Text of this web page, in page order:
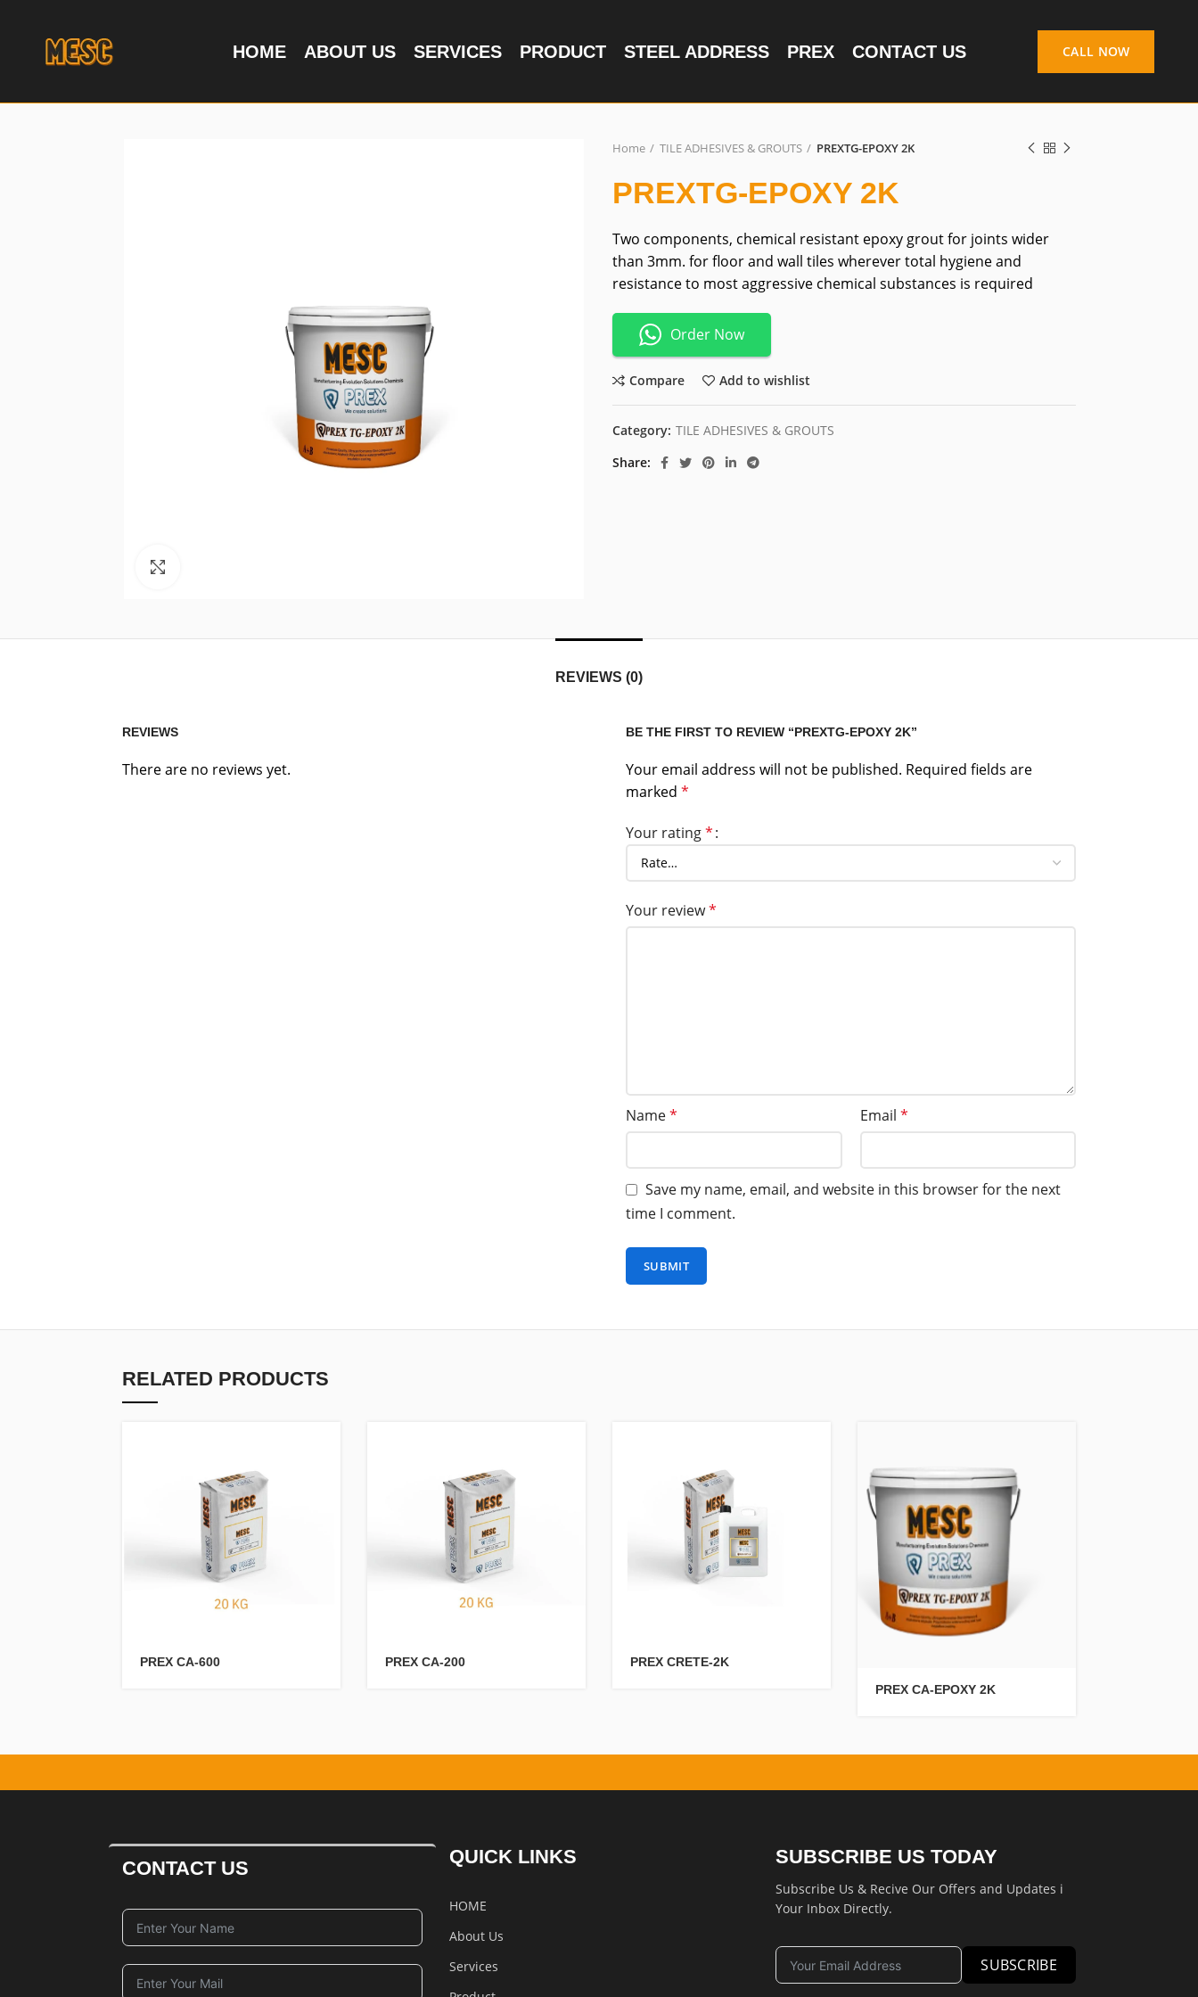
HOME ABOUT US SERVICES PRODUCT STEEL ADDRESS PREX CONTACT US CALL NOW
Home TILE ADHESIVES & GROUTS PREXTG-EPOXY 2K
PREXTG-EPOXY 2K
Two components, chemical resistant epoxy grout for joints wider
than 3mm. for floor and wall tiles wherever total hygiene and
resistance to most aggressive chemical substances is required
Order Now
Compare Add to wishlist
Category: TILE ADHESIVES & GROUTS
Share
REVIEWS (0)
REVIEWS
There are no reviews yet.
BE THE FIRST TO REVIEW “PREXTG-EPOXY 2K”
Your email address will not be published. Required fields are
marked *
Your rating*
Your review*
Name* Email *
Save my name, email, and website in this browser for the next
time I comment.
RELATED PRODUCTS
PREX CA-600 PREX CA-200
PREX CRETE-2K
PREX CA-EPOXY 2K
CONTACT US
QUICK LINKS
HOME
About Us
Services
SUBSCRIBE US TODAY
Subscribe Us & Recive Our Offers and Updates i
Your Inbox Directly.
SUBSCRIBE